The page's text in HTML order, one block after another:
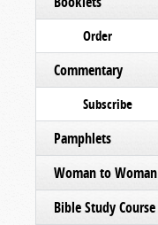
Order
Commentary
Subscribe
Pamphlets
Woman to Woman
Bible Study Course